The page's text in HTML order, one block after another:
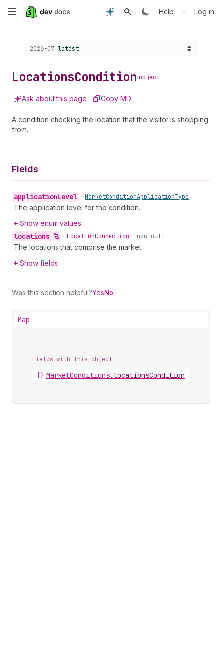
Skip
content
Help • Log in
Choose a version:
2026-07 latest
LocationsCondition object
Ask about this page Copy MD
A condition checking the location that the visitor is shopping
from.
Fields
applicationLevel • MarketConditionApplicationType
The application level for the condition.
Show enum values
locations • LocationConnection! non-null
The locations that comprise the market.
Show fields
Was this section helpful?YesNo
Map
Fields with this object
{} MarketConditions.locationsCondition